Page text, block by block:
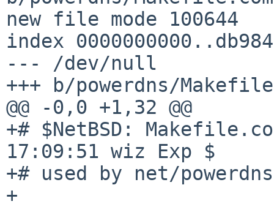
new file mode 100644
index
--- /dev/null
+++ b/powerdns/
@@ -0,0 +1,32 @@
+# $NetBSD:
17:09:51 wiz Exp $
+# used by net/
+